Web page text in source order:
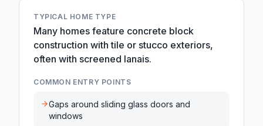
TYPICAL HOME TYPE
Many homes feature concrete block
construction with tile or stucco exteriors,
often with screened lanais.
COMMON ENTRY POINTS
Gaps around sliding glass doors and
windows